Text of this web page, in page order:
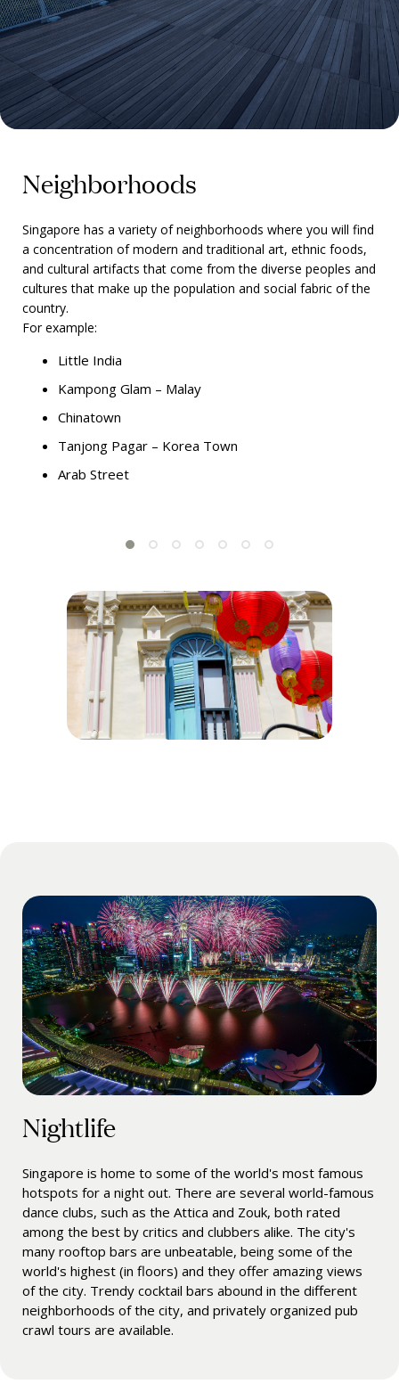
Neighborhoods
Singapore has a variety of neighborhoods where you will find
a concentration of modern and traditional art, ethnic foods,
and cultural artifacts that come from the diverse peoples and
cultures that make up the population and social fabric of the
country.
For example:
Little India
Kampong Glam – Malay
Chinatown
Tanjong Pagar – Korea Town
Arab Street
Nightlife
Singapore is home to some of the world's most famous
hotspots for a night out. There are several world-famous
dance clubs, such as the Attica and Zouk, both rated
among the best by critics and clubbers alike. The city's
many rooftop bars are unbeatable, being some of the
world's highest (in floors) and they offer amazing views
of the city. Trendy cocktail bars abound in the different
neighborhoods of the city, and privately organized pub
crawl tours are available.